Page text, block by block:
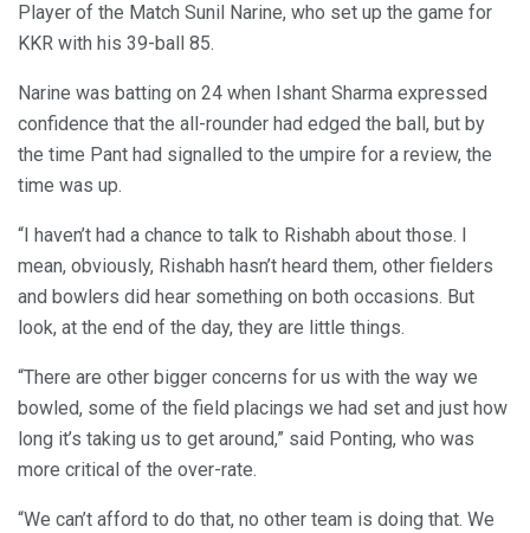
Player of the Match Sunil Narine, who set up the game for
KKR with his 39-ball 85.
Narine was batting on 24 when Ishant Sharma expressed
confidence that the all-rounder had edged the ball, but by
the time Pant had signalled to the umpire for a review, the
time was up.
“I haven’t had a chance to talk to Rishabh about those. I
mean, obviously, Rishabh hasn’t heard them, other fielders
and bowlers did hear something on both occasions. But
look, at the end of the day, they are little things.
“There are other bigger concerns for us with the way we
bowled, some of the field placings we had set and just how
long it’s taking us to get around,” said Ponting, who was
more critical of the over-rate.
“We can’t afford to do that, no other team is doing that. We